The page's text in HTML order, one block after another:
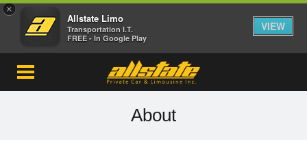
×
Allstate Limo
Transportation I.T.
FREE - In Google Play
VIEW
About